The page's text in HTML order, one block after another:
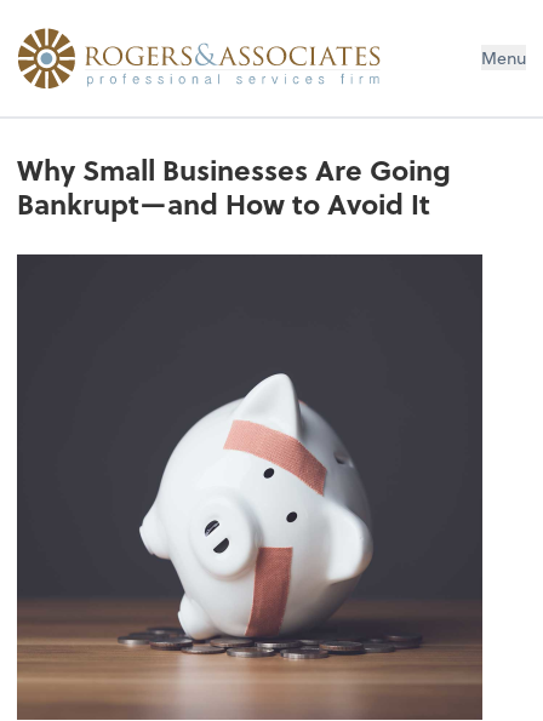
Menu
Why Small Businesses Are Going
Bankrupt—and How to Avoid It